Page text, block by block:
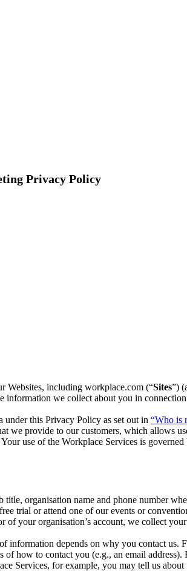
Privacy Policy
Websites, including workplace.com (“Sites”)
information we collect about you in
under this Privacy Policy as set out in “Who is
we provide to our customers, which allows
use of the Workplace Services is governed
organisation name and phone number
trial or attend one of our events or
your organisation’s account, we collect
depends on why you contact us.
how to contact you (e.g., an email
Services, for example, you may tell us